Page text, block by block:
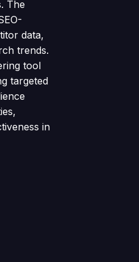
The
data,
trends.
tool
targeted
in